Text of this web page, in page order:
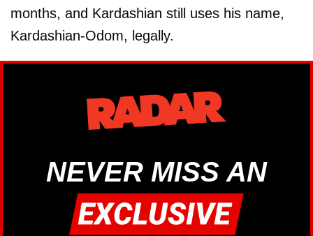
months, and Kardashian still uses his name,
Kardashian-Odom, legally.
NEVER MISS AN